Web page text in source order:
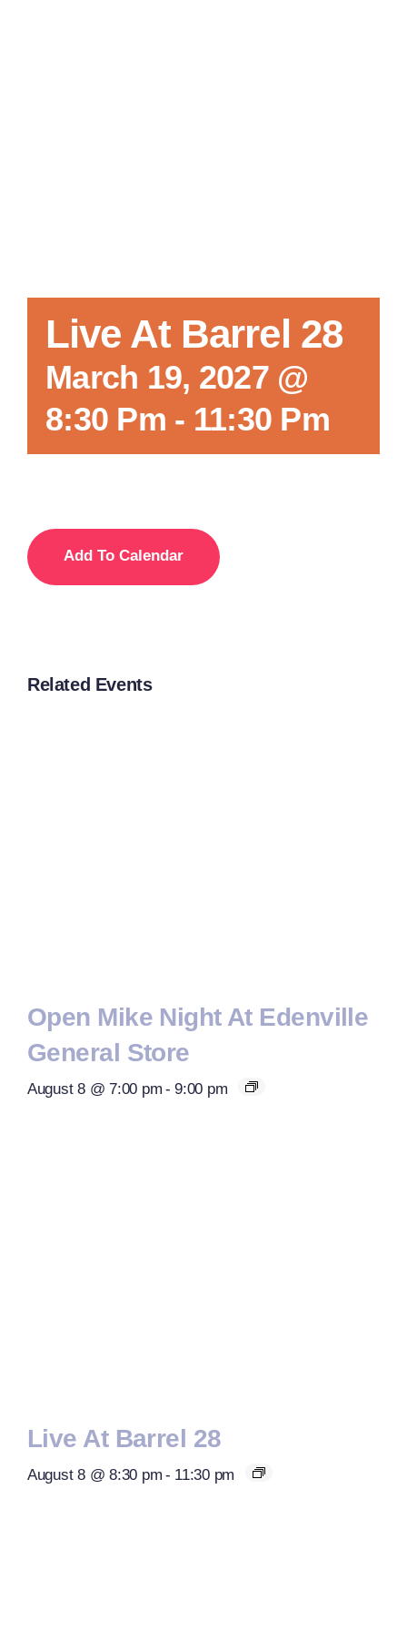
Live At Barrel 28
March 19, 2027 @
8:30 Pm - 11:30 Pm
Add To Calendar
Related Events
Open Mike Night At Edenville
General Store
August 8 @ 7:00 pm - 9:00 pm
Live At Barrel 28
August 8 @ 8:30 pm - 11:30 pm